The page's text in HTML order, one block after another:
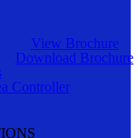
View Brochure
Download Brochure
Controller